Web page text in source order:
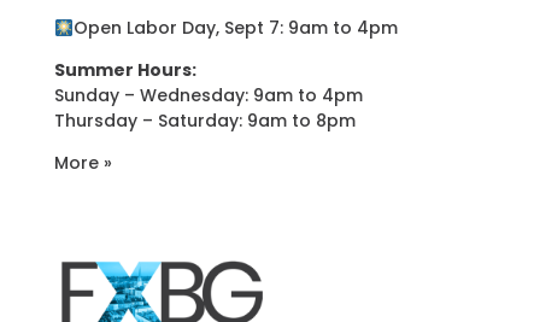
Open Labor Day, Sept 7: 9am to 4pm
Summer Hours:
Sunday – Wednesday: 9am to 4pm
Thursday – Saturday: 9am to 8pm
More »